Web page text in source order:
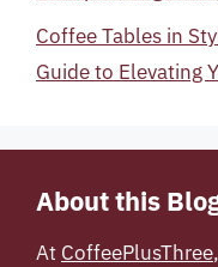
Coffee Tables in
Guide to Elevating
About this
At CoffeePlusThree